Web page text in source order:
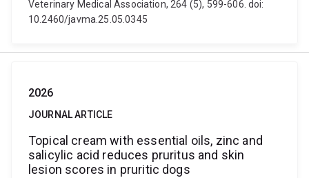
Veterinary Medical Association, 264 (5), 599-606. doi:
10.2460/javma.25.05.0345
2026
JOURNAL ARTICLE
Topical cream with essential oils, zinc and
salicylic acid reduces pruritus and skin
lesion scores in pruritic dogs